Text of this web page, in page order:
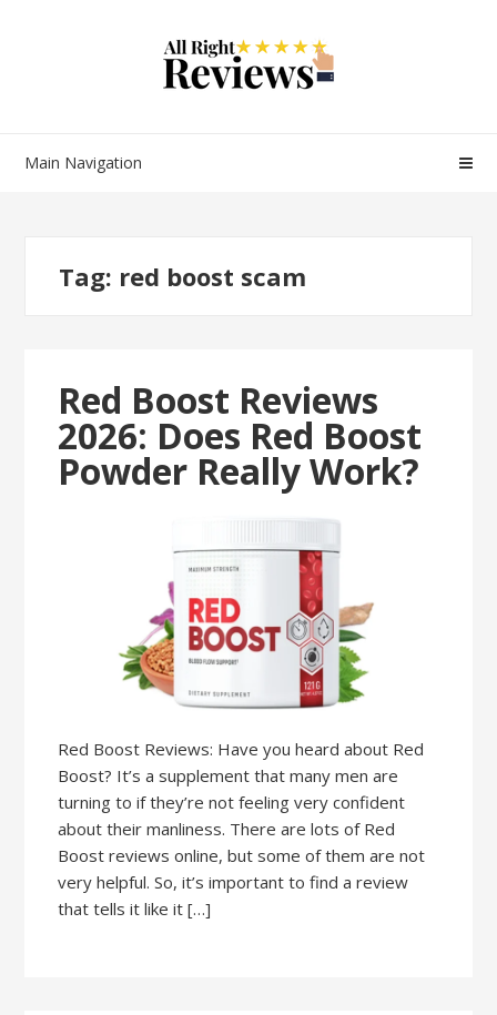
Main Navigation
Tag: red boost scam
Red Boost Reviews
2026: Does Red Boost
Powder Really Work?
Red Boost Reviews: Have you heard about Red
Boost? It’s a supplement that many men are
turning to if they’re not feeling very confident
about their manliness. There are lots of Red
Boost reviews online, but some of them are not
very helpful. So, it’s important to find a review
that tells it like it […]